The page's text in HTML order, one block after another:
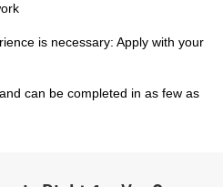
is necessary: Apply with your
can be completed in as few as